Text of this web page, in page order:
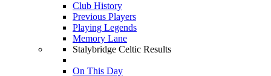
Club History
Previous Players
Playing Legends
Memory Lane
Stalybridge Celtic Results
On This Day